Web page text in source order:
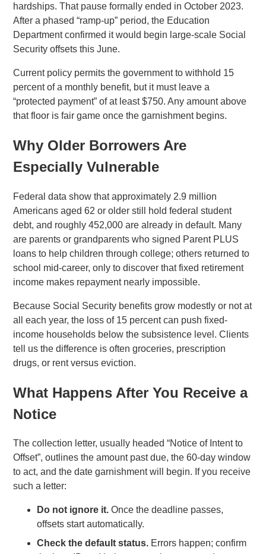
hardships. That pause formally ended in October 2023.
After a phased “ramp-up” period, the Education
Department confirmed it would begin large-scale Social
Security offsets this June.
Current policy permits the government to withhold 15
percent of a monthly benefit, but it must leave a
“protected payment” of at least $750. Any amount above
that floor is fair game once the garnishment begins.
Why Older Borrowers Are
Especially Vulnerable
Federal data show that approximately 2.9 million
Americans aged 62 or older still hold federal student
debt, and roughly 452,000 are already in default. Many
are parents or grandparents who signed Parent PLUS
loans to help children through college; others returned to
school mid-career, only to discover that fixed retirement
income makes repayment nearly impossible.
Because Social Security benefits grow modestly or not at
all each year, the loss of 15 percent can push fixed-
income households below the subsistence level. Clients
tell us the difference is often groceries, prescription
drugs, or rent versus eviction.
What Happens After You Receive a
Notice
The collection letter, usually headed “Notice of Intent to
Offset”, outlines the amount past due, the 60-day window
to act, and the date garnishment will begin. If you receive
such a letter:
Do not ignore it. Once the deadline passes,
offsets start automatically.
Check the default status. Errors happen; confirm